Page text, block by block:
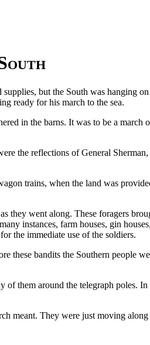
but the South was hanging
ready for his march to the sea.
in the barns. It was to be a
the reflections of General
trains, when the land was
they went along. These foragers
instances, farm houses, gin
the immediate use of the soldiers.
these bandits the Southern people
of them around the telegraph poles.
meant. They were just moving along